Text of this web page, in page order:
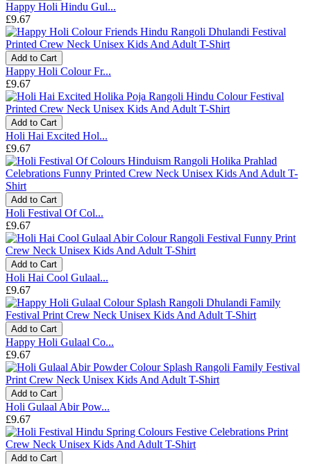
Happy Holi Hindu Gul...
£9.67
Add to Cart
Happy Holi Colour Fr...
£9.67
Add to Cart
Holi Hai Excited Hol...
£9.67
Add to Cart
Holi Festival Of Col...
£9.67
Add to Cart
Holi Hai Cool Gulaal...
£9.67
Add to Cart
Happy Holi Gulaal Co...
£9.67
Add to Cart
Holi Gulaal Abir Pow...
£9.67
Add to Cart